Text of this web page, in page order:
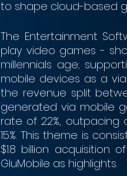
to shape cloud-based
The Entertainment
play video games -
millennials age;
mobile devices as a
the revenue split
generated via mobile
rate of 22%,
15%. This theme is
$1.8 billion acquisition
GluMobile as highlights.